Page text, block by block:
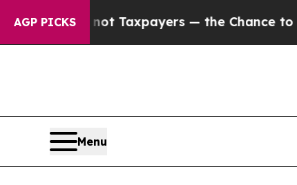
AGP PICKS
not Taxpayers — the Chance to Cash in
Menu